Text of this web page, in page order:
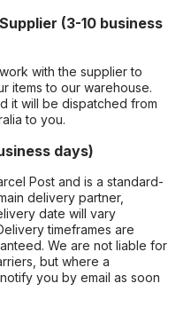
(3-10 business
with the supplier to
items to our warehouse.
it will be dispatched from
to you.
days)
Post and is a standard-
delivery partner,
date will vary
timeframes are
We are not liable for
but where a
you by email as soon